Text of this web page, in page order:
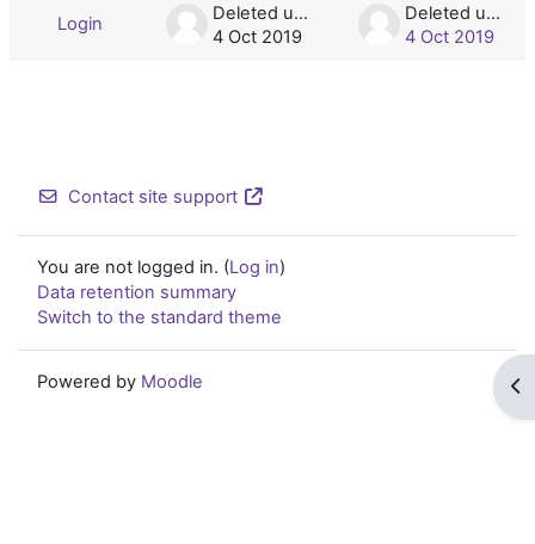
Login
Deleted user
4 Oct 2019
Deleted user
4 Oct 2019
Contact site support
You are not logged in. (Log in)
Data retention summary
Switch to the standard theme
Powered by Moodle